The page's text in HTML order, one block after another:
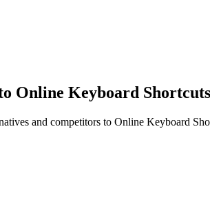
Online Keyboard Shortcuts
and competitors to Online Keyboard